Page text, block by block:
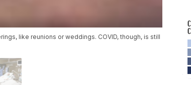
like reunions or weddings. COVID, though, is still